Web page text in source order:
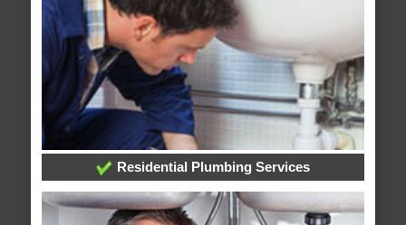
Residential Plumbing Services